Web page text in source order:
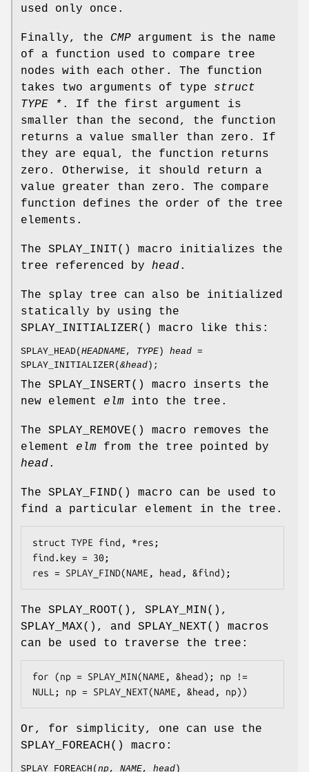
used only once.
Finally, the CMP argument is the name
of a function used to compare tree
nodes with each other. The function
takes two arguments of type struct
TYPE * . If the first argument is
smaller than the second, the function
returns a value smaller than zero. If
they are equal, the function returns
zero. Otherwise, it should return a
value greater than zero. The compare
function defines the order of the tree
elements.
The SPLAY_INIT() macro initializes the
tree referenced by head.
The splay tree can also be initialized
statically by using the
SPLAY_INITIALIZER() macro like this:
SPLAY_HEAD( HEADNAME, TYPE ) head =
SPLAY_INITIALIZER( &head );
The SPLAY_INSERT() macro inserts the
new element elm into the tree.
The SPLAY_REMOVE() macro removes the
element elm from the tree pointed by
head.
The SPLAY_FIND() macro can be used to
find a particular element in the tree.
struct TYPE find, *res;
find.key = 30;
res = SPLAY_FIND(NAME, head, &find);
The SPLAY_ROOT(), SPLAY_MIN(),
SPLAY_MAX(), and SPLAY_NEXT() macros
can be used to traverse the tree:
for (np = SPLAY_MIN(NAME, &head); np !=
NULL; np = SPLAY_NEXT(NAME, &head, np))
Or, for simplicity, one can use the
SPLAY_FOREACH() macro:
SPLAY_FOREACH ( np , NAME, head )